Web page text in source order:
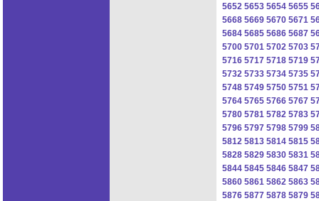
5652 5653 5654 5655
5668 5669 5670 5671
5684 5685 5686 5687
5700 5701 5702 5703
5716 5717 5718 5719
5732 5733 5734 5735
5748 5749 5750 5751
5764 5765 5766 5767
5780 5781 5782 5783
5796 5797 5798 5799
5812 5813 5814 5815
5828 5829 5830 5831
5844 5845 5846 5847
5860 5861 5862 5863
5876 5877 5878 5879